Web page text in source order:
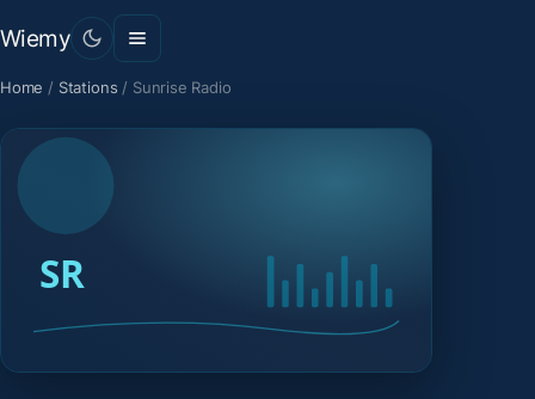
Wiemy
Home / Stations / Sunrise Radio